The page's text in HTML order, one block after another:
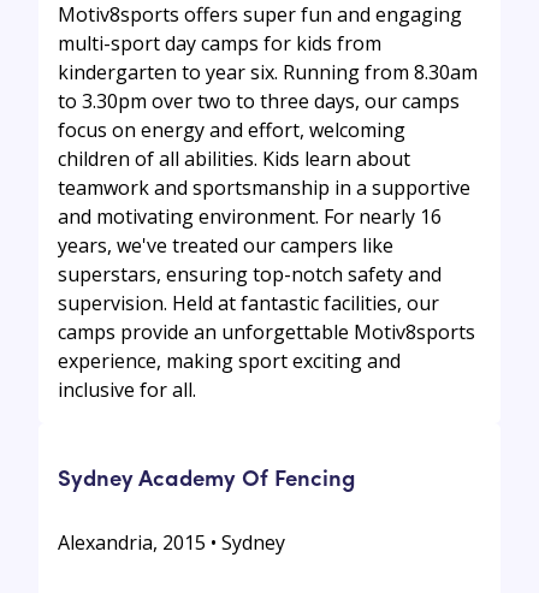
Motiv8sports offers super fun and engaging
multi-sport day camps for kids from
kindergarten to year six. Running from 8.30am
to 3.30pm over two to three days, our camps
focus on energy and effort, welcoming
children of all abilities. Kids learn about
teamwork and sportsmanship in a supportive
and motivating environment. For nearly 16
years, we've treated our campers like
superstars, ensuring top-notch safety and
supervision. Held at fantastic facilities, our
camps provide an unforgettable Motiv8sports
experience, making sport exciting and
inclusive for all.
Sydney Academy Of Fencing
Alexandria, 2015 • Sydney